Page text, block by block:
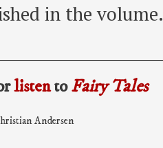
in the volume.
listentoFairy Tales
Andersen